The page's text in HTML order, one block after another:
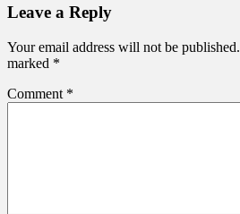
Leave a Reply
Your email address will not be published.
marked *
Comment *